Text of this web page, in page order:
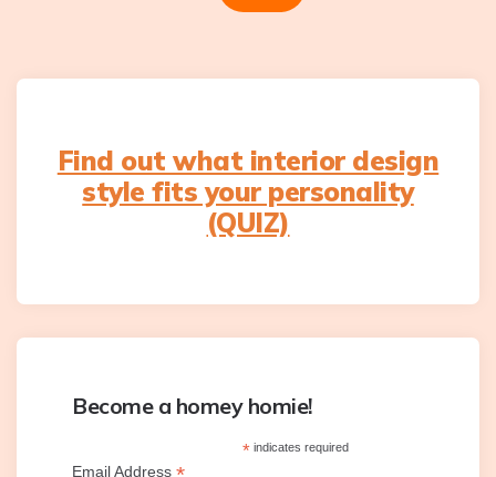
Find out what interior design
style fits your personality
(QUIZ)
Become a homey homie!
*indicates required
Email Address